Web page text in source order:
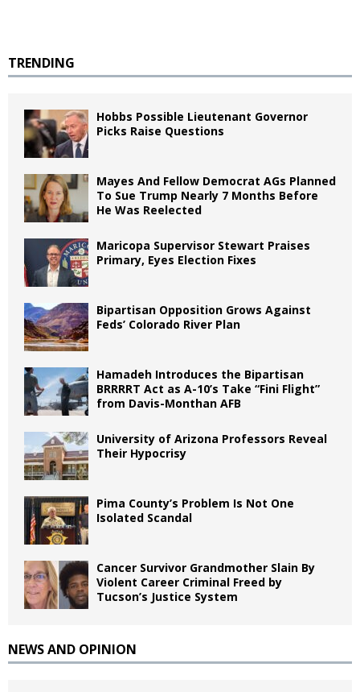
TRENDING
Hobbs Possible Lieutenant Governor
Picks Raise Questions
Mayes And Fellow Democrat AGs Planned
To Sue Trump Nearly 7 Months Before
He Was Reelected
Maricopa Supervisor Stewart Praises
Primary, Eyes Election Fixes
Bipartisan Opposition Grows Against
Feds’ Colorado River Plan
Hamadeh Introduces the Bipartisan
BRRRRT Act as A-10’s Take “Fini Flight”
from Davis-Monthan AFB
University of Arizona Professors Reveal
Their Hypocrisy
Pima County’s Problem Is Not One
Isolated Scandal
Cancer Survivor Grandmother Slain By
Violent Career Criminal Freed by
Tucson’s Justice System
NEWS AND OPINION